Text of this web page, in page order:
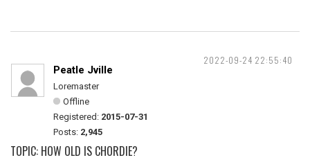
2022-09-24 22:55:40
Peatle Jville
Loremaster
Offline
Registered: 2015-07-31
Posts: 2,945
TOPIC: HOW OLD IS CHORDIE?